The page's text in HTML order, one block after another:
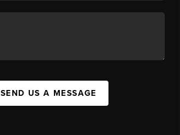
SEND US A MESSAGE